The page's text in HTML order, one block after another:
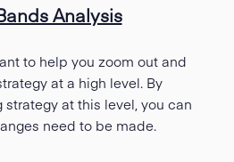
Analysis
to help you zoom out and
at a high level. By
at this level, you can
need to be made.